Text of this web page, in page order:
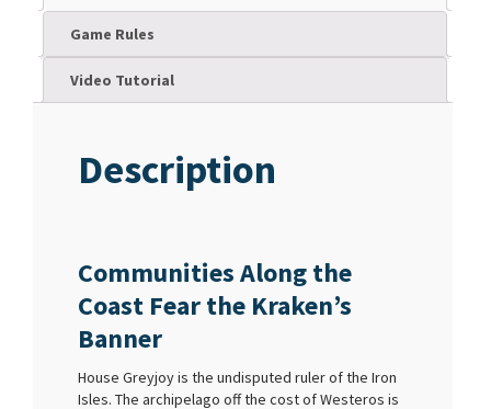
Game Rules
Video Tutorial
Description
Communities Along the
Coast Fear the Kraken’s
Banner
House Greyjoy is the undisputed ruler of the Iron
Isles. The archipelago off the cost of Westeros is